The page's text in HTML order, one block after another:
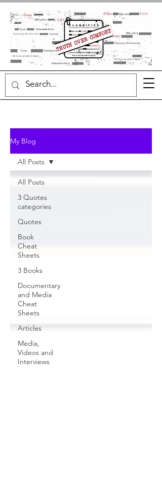
My Blog
All Posts
3 Quotes
categories
Quotes
Book
Cheat
Sheets
3 Books
Documentary
and Media
Cheat
Sheets
Articles
Media,
Videos and
Interviews
All Posts